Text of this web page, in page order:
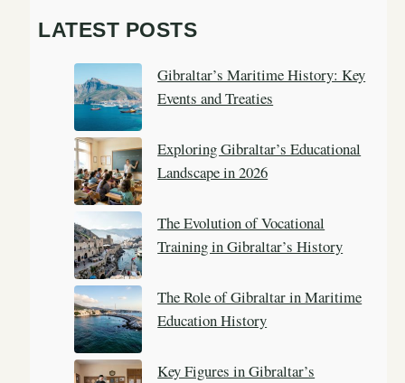
r
LATEST POSTS
Gibraltar’s Maritime History: Key
Events and Treaties
Exploring Gibraltar’s Educational
Landscape in 2026
The Evolution of Vocational
Training in Gibraltar’s History
The Role of Gibraltar in Maritime
Education History
Key Figures in Gibraltar’s